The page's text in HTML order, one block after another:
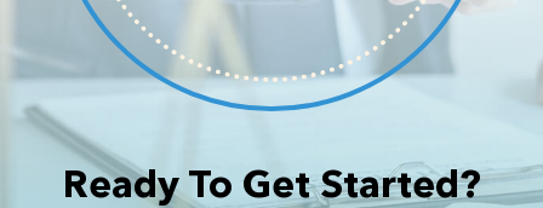
Ready To Get Started?